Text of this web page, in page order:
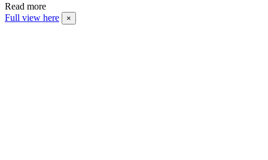
Read more
Full view here
×